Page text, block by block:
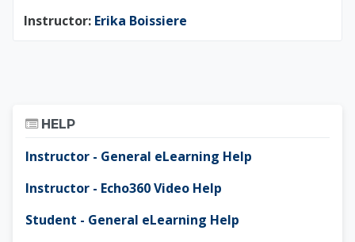
Instructor: Erika Boissiere
HELP
Instructor - General eLearning Help
Instructor - Echo360 Video Help
Student - General eLearning Help